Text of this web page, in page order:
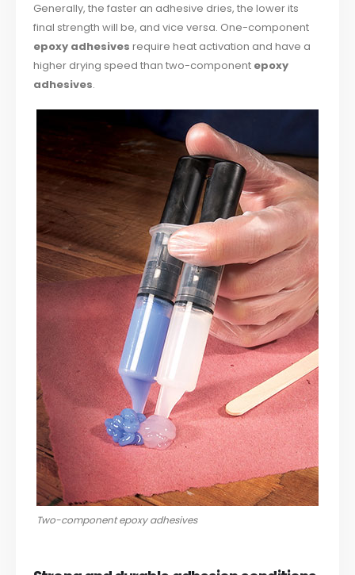
Generally, the faster an adhesive dries, the lower its
final strength will be, and vice versa. One-component
epoxy adhesives require heat activation and have a
higher drying speed than two-component epoxy
adhesives.
Two-component epoxy adhesives